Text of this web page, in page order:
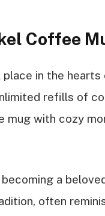
Coffee
in the hearts
refills of
mug with cozy
a
often